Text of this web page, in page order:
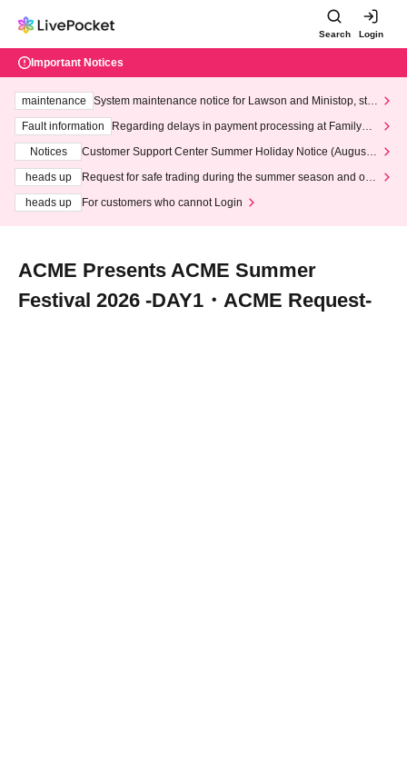
Search Login
Important Notices
maintenance
System maintenance notice for Lawson and Ministop, star
ting at 3:00 AM on Wednesday (Wed)
Fault information
Regarding delays in payment processing at FamilyMa
Notices
Customer Support Center Summer Holiday Notice (August 1
heads up
Request for safe trading during the summer season and our
heads up
For customers who cannot Login
ACME Presents ACME Summer
Festival 2026 -DAY1・ACME Request-